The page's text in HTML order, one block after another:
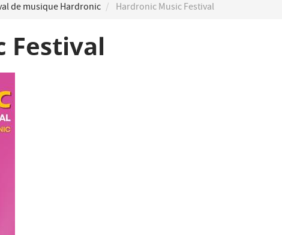
de musique Hardronic Hardronic Music Festival
Festival